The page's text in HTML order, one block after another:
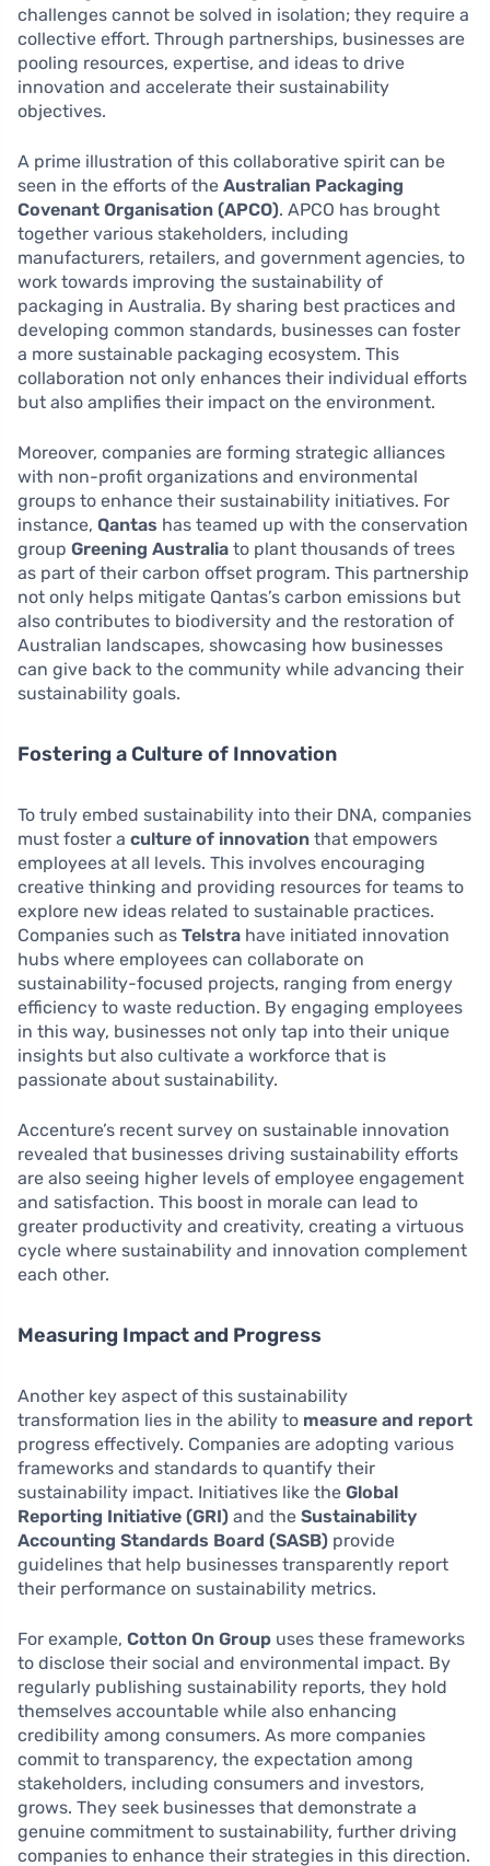
challenges cannot be solved in isolation; they require a
collective effort. Through partnerships, businesses are
pooling resources, expertise, and ideas to drive
innovation and accelerate their sustainability
objectives.
A prime illustration of this collaborative spirit can be
seen in the efforts of the Australian Packaging
Covenant Organisation (APCO). APCO has brought
together various stakeholders, including
manufacturers, retailers, and government agencies, to
work towards improving the sustainability of
packaging in Australia. By sharing best practices and
developing common standards, businesses can foster
a more sustainable packaging ecosystem. This
collaboration not only enhances their individual efforts
but also amplifies their impact on the environment.
Moreover, companies are forming strategic alliances
with non-profit organizations and environmental
groups to enhance their sustainability initiatives. For
instance, Qantas has teamed up with the conservation
group Greening Australia to plant thousands of trees
as part of their carbon offset program. This partnership
not only helps mitigate Qantas’s carbon emissions but
also contributes to biodiversity and the restoration of
Australian landscapes, showcasing how businesses
can give back to the community while advancing their
sustainability goals.
Fostering a Culture of Innovation
To truly embed sustainability into their DNA, companies
must foster a culture of innovation that empowers
employees at all levels. This involves encouraging
creative thinking and providing resources for teams to
explore new ideas related to sustainable practices.
Companies such as Telstra have initiated innovation
hubs where employees can collaborate on
sustainability-focused projects, ranging from energy
efficiency to waste reduction. By engaging employees
in this way, businesses not only tap into their unique
insights but also cultivate a workforce that is
passionate about sustainability.
Accenture’s recent survey on sustainable innovation
revealed that businesses driving sustainability efforts
are also seeing higher levels of employee engagement
and satisfaction. This boost in morale can lead to
greater productivity and creativity, creating a virtuous
cycle where sustainability and innovation complement
each other.
Measuring Impact and Progress
Another key aspect of this sustainability
transformation lies in the ability to measure and report
progress effectively. Companies are adopting various
frameworks and standards to quantify their
sustainability impact. Initiatives like the Global
Reporting Initiative (GRI) and the Sustainability
Accounting Standards Board (SASB) provide
guidelines that help businesses transparently report
their performance on sustainability metrics.
For example, Cotton On Group uses these frameworks
to disclose their social and environmental impact. By
regularly publishing sustainability reports, they hold
themselves accountable while also enhancing
credibility among consumers. As more companies
commit to transparency, the expectation among
stakeholders, including consumers and investors,
grows. They seek businesses that demonstrate a
genuine commitment to sustainability, further driving
companies to enhance their strategies in this direction.